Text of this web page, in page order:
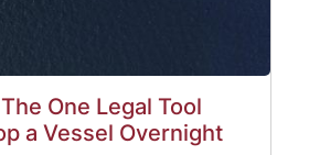
One Legal Tool
a Vessel Overnight